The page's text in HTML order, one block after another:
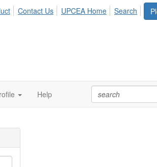
Contact Us UPCEA Home Search
Help